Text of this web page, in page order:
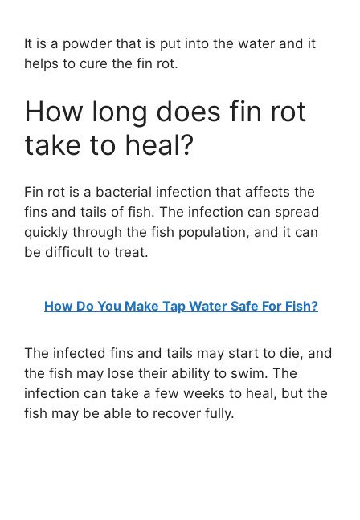
It is a powder that is put into the water and it
helps to cure the fin rot.
How long does fin rot
take to heal?
Fin rot is a bacterial infection that affects the
fins and tails of fish. The infection can spread
quickly through the fish population, and it can
be difficult to treat.
How Do You Make Tap Water Safe For Fish?
The infected fins and tails may start to die, and
the fish may lose their ability to swim. The
infection can take a few weeks to heal, but the
fish may be able to recover fully.